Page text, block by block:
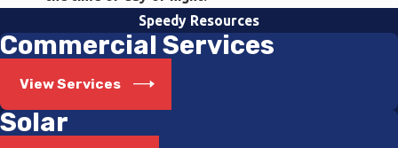
Speedy Resources
Commercial Services
View Services
Solar